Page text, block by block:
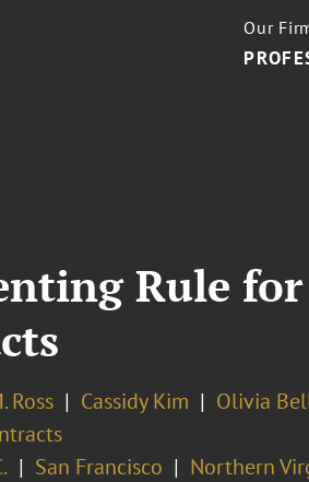
Our
Rule
Ross Cassidy Kim Olivia
San Francisco Northern